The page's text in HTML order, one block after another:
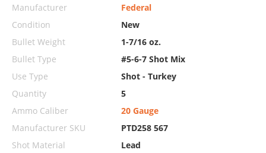
Manufacturer
Federal
Condition
New
Bullet Weight
1-7/16 oz.
Bullet Type
#5-6-7 Shot Mix
Use Type
Shot - Turkey
Quantity
5
Ammo Caliber
20 Gauge
Manufacturer SKU
PTD258 567
Shot Material
Lead